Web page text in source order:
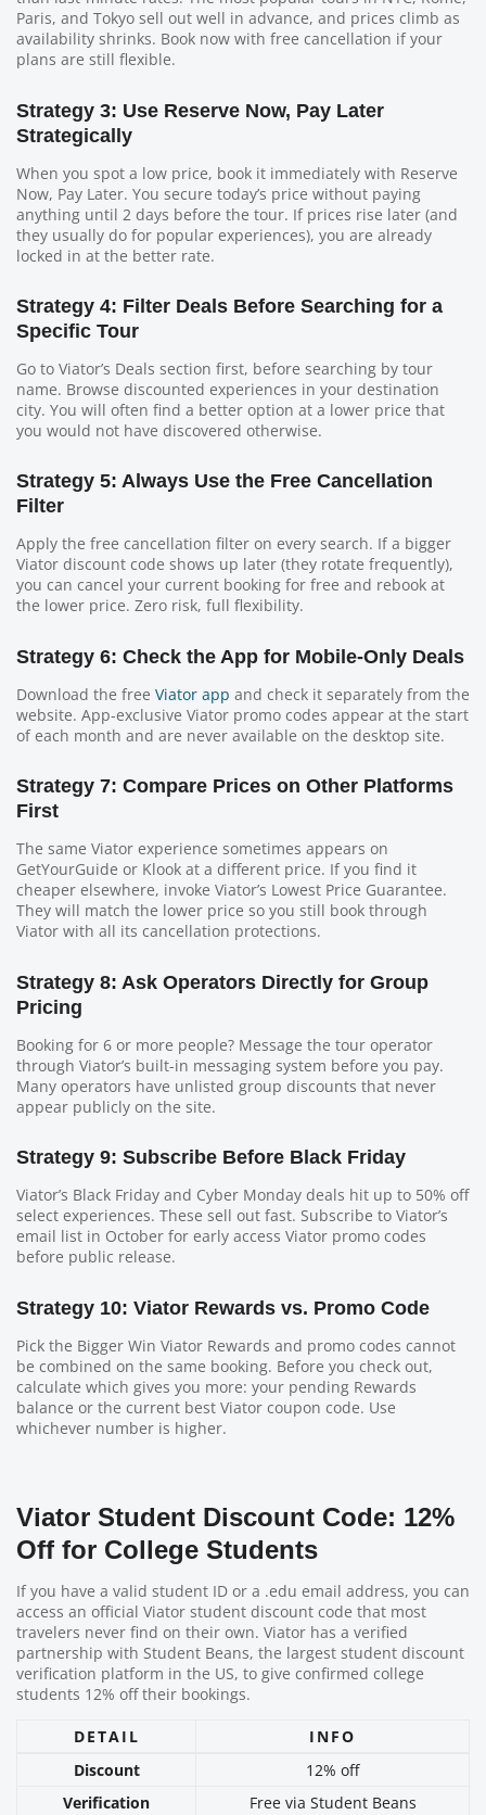
Paris, and Tokyo sell out well in advance, and prices climb as
availability shrinks. Book now with free cancellation if your
plans are still flexible.
Strategy 3: Use Reserve Now, Pay Later
Strategically
When you spot a low price, book it immediately with Reserve
Now, Pay Later. You secure today’s price without paying
anything until 2 days before the tour. If prices rise later (and
they usually do for popular experiences), you are already
locked in at the better rate.
Strategy 4: Filter Deals Before Searching for a
Specific Tour
Go to Viator’s Deals section first, before searching by tour
name. Browse discounted experiences in your destination
city. You will often find a better option at a lower price that
you would not have discovered otherwise.
Strategy 5: Always Use the Free Cancellation
Filter
Apply the free cancellation filter on every search. If a bigger
Viator discount code shows up later (they rotate frequently),
you can cancel your current booking for free and rebook at
the lower price. Zero risk, full flexibility.
Strategy 6: Check the App for Mobile-Only Deals
Download the free Viator app and check it separately from the
website. App-exclusive Viator promo codes appear at the start
of each month and are never available on the desktop site.
Strategy 7: Compare Prices on Other Platforms
First
The same Viator experience sometimes appears on
GetYourGuide or Klook at a different price. If you find it
cheaper elsewhere, invoke Viator’s Lowest Price Guarantee.
They will match the lower price so you still book through
Viator with all its cancellation protections.
Strategy 8: Ask Operators Directly for Group
Pricing
Booking for 6 or more people? Message the tour operator
through Viator’s built-in messaging system before you pay.
Many operators have unlisted group discounts that never
appear publicly on the site.
Strategy 9: Subscribe Before Black Friday
Viator’s Black Friday and Cyber Monday deals hit up to 50% off
select experiences. These sell out fast. Subscribe to Viator’s
email list in October for early access Viator promo codes
before public release.
Strategy 10: Viator Rewards vs. Promo Code
Pick the Bigger Win Viator Rewards and promo codes cannot
be combined on the same booking. Before you check out,
calculate which gives you more: your pending Rewards
balance or the current best Viator coupon code. Use
whichever number is higher.
Viator Student Discount Code: 12%
Off for College Students
If you have a valid student ID or a .edu email address, you can
access an official Viator student discount code that most
travelers never find on their own. Viator has a verified
partnership with Student Beans, the largest student discount
verification platform in the US, to give confirmed college
students 12% off their bookings.
DETAIL
INFO
Discount
12% off
Verification
Free via Student Beans